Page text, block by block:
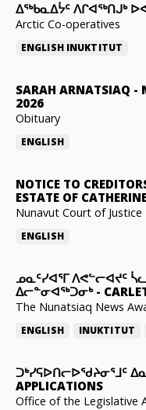
ᐃᖅᑲᓇᐃᔮᑦ ᐱᒋᐊᖅᑎᒍᒃ
Arctic Co-operatives
ENGLISH INUKTITUT
SARAH ARNATSIAQ -
2026
Obituary
ENGLISH
NOTICE TO
ESTATE OF
Nunavut Court of Justice
ENGLISH
ᓄᓇᑦᓯᐊᕐᒥ ᐱᕙᓪᓕᐊᔪᑦ
ᐃᓕᓐᓂᐊᖅᑐᓂᒃ-
The Nunatsiaq News
ENGLISH INUKTITUT
ᑐᒃᓯᕋᐅᑎᓕᐅᖁᔨᓂᕐᒧᑦ
APPLICATIONS
Office of the Legislative